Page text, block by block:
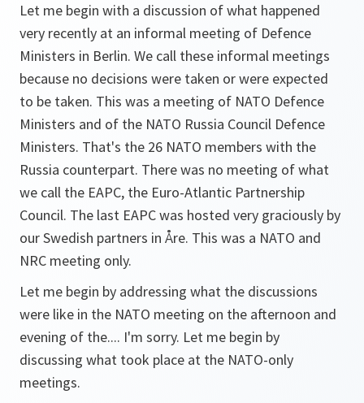
Let me begin with a discussion of what happened
very recently at an informal meeting of Defence
Ministers in Berlin. We call these informal meetings
because no decisions were taken or were expected
to be taken. This was a meeting of NATO Defence
Ministers and of the NATO Russia Council Defence
Ministers. That's the 26 NATO members with the
Russia counterpart. There was no meeting of what
we call the EAPC, the Euro-Atlantic Partnership
Council. The last EAPC was hosted very graciously by
our Swedish partners in Åre. This was a NATO and
NRC meeting only.
Let me begin by addressing what the discussions
were like in the NATO meeting on the afternoon and
evening of the.... I'm sorry. Let me begin by
discussing what took place at the NATO-only
meetings.